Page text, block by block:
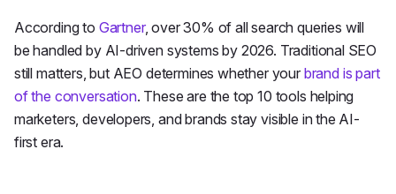
According to Gartner, over 30% of all search queries will
be handled by AI-driven systems by 2026. Traditional SEO
still matters, but AEO determines whether your brand is part
of the conversation. These are the top 10 tools helping
marketers, developers, and brands stay visible in the AI-
first era.